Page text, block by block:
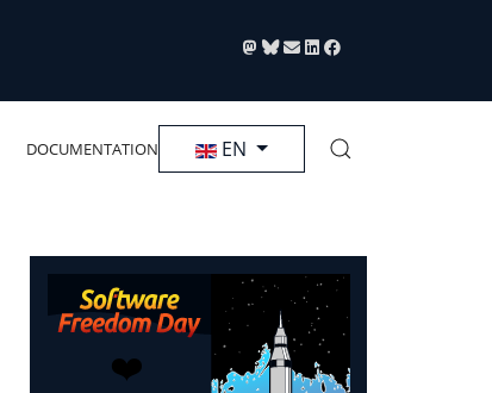
DOCUMENTATION Select your language
EN